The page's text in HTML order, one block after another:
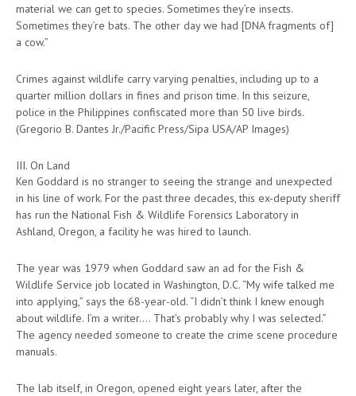
material we can get to species. Sometimes they’re insects.
Sometimes they’re bats. The other day we had [DNA fragments of]
a cow.”
Crimes against wildlife carry varying penalties, including up to a
quarter million dollars in fines and prison time. In this seizure,
police in the Philippines confiscated more than 50 live birds.
(Gregorio B. Dantes Jr./Pacific Press/Sipa USA/AP Images)
III. On Land
Ken Goddard is no stranger to seeing the strange and unexpected
in his line of work. For the past three decades, this ex-deputy sheriff
has run the National Fish & Wildlife Forensics Laboratory in
Ashland, Oregon, a facility he was hired to launch.
The year was 1979 when Goddard saw an ad for the Fish &
Wildlife Service job located in Washington, D.C. “My wife talked me
into applying,” says the 68-year-old. “I didn’t think I knew enough
about wildlife. I’m a writer…. That’s probably why I was selected.”
The agency needed someone to create the crime scene procedure
manuals.
The lab itself, in Oregon, opened eight years later, after the